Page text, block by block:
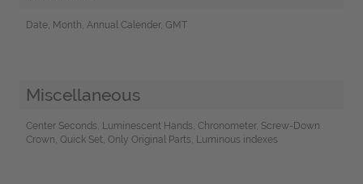
Date, Month, Annual Calender, GMT
Miscellaneous
Center Seconds, Luminescent Hands, Chronometer, Screw-Down
Crown, Quick Set, Only Original Parts, Luminous indexes